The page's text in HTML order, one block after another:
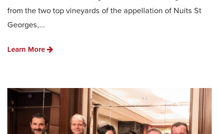
from the two top vineyards of the appellation of Nuits St
Georges,...
Learn More